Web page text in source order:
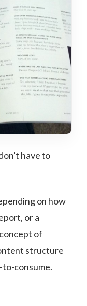
have to
on how
or a
of
structure
consume.